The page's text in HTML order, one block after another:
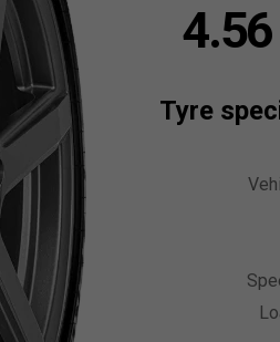
4.56
Tyre